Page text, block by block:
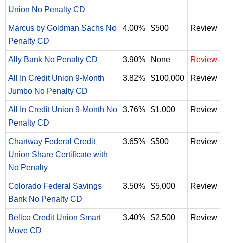
Union No Penalty CD
Marcus by Goldman Sachs No
Penalty CD
4.00% $500 Review
Ally Bank No Penalty CD 3.90% None Review
All In Credit Union 9-Month
Jumbo No Penalty CD
3.82% $100,000 Review
All In Credit Union 9-Month No
Penalty CD
3.76% $1,000 Review
Chartway Federal Credit
Union Share Certificate with
No Penalty
3.65% $500 Review
Colorado Federal Savings
Bank No Penalty CD
3.50% $5,000 Review
Bellco Credit Union Smart
Move CD
3.40% $2,500 Review